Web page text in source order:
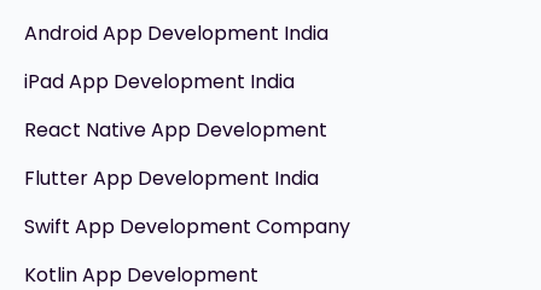
Android App Development India
iPad App Development India
React Native App Development
Flutter App Development India
Swift App Development Company
Kotlin App Development